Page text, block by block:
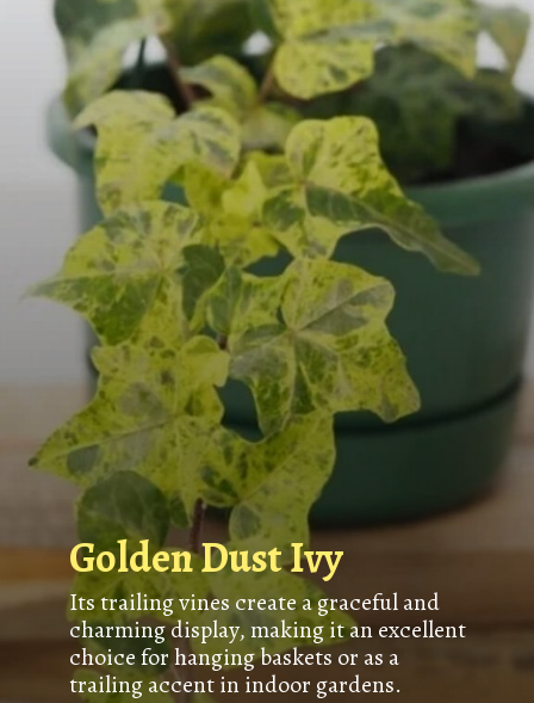
Its trailing vines create a graceful and
charming display, making it an excellent
choice for hanging baskets or as a
trailing accent in indoor gardens.
Golden Dust Ivy